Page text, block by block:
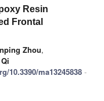
Resin
Frontal
Zhou,
10.3390/ma13245838 -